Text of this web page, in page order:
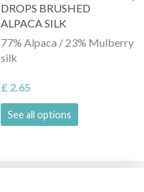
DROPS BRUSHED
ALPACA SILK
77% Alpaca / 23% Mulberry
silk
£ 2.65
See all options